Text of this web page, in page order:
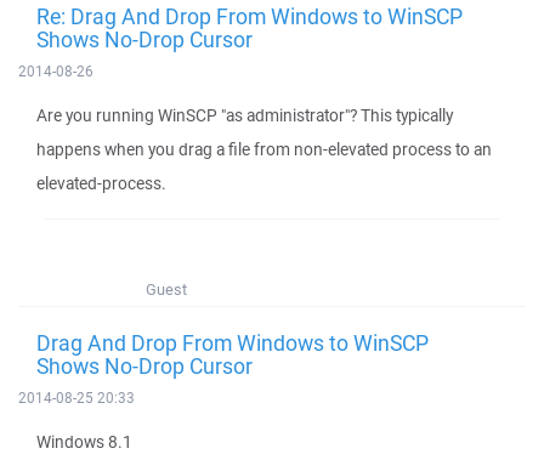
Re: Drag And Drop From Windows to WinSCP
Shows No-Drop Cursor
2014-08-26
Are you running WinSCP "as administrator"? This typically
happens when you drag a file from non-elevated process to an
elevated-process.
Guest
Drag And Drop From Windows to WinSCP
Shows No-Drop Cursor
2014-08-25 20:33
Windows 8.1